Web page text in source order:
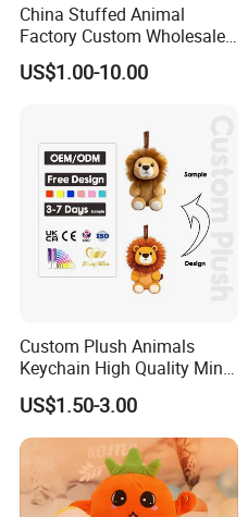
China Stuffed Animal
Factory Custom Wholesale
10-100cm Popular Luxury
Soft Pet Dinosaur Panda
Baby
US$1.00-10.00
Custom Plush Animals
Keychain High Quality Mini
Lion Keyrings
US$1.50-3.00